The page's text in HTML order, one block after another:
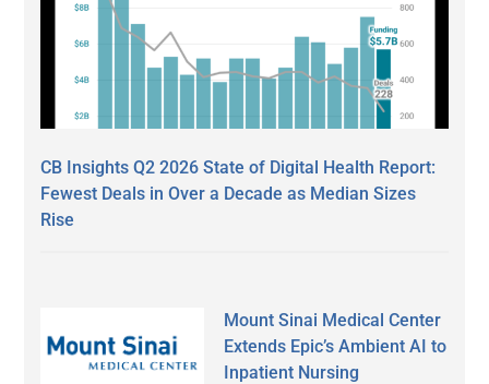
CB Insights Q2 2026 State of Digital Health Report:
Fewest Deals in Over a Decade as Median Sizes
Rise
Mount Sinai Medical Center
Extends Epic’s Ambient AI to
Inpatient Nursing